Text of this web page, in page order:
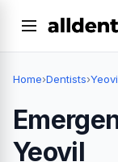
Home›Dentists›
Yeovil